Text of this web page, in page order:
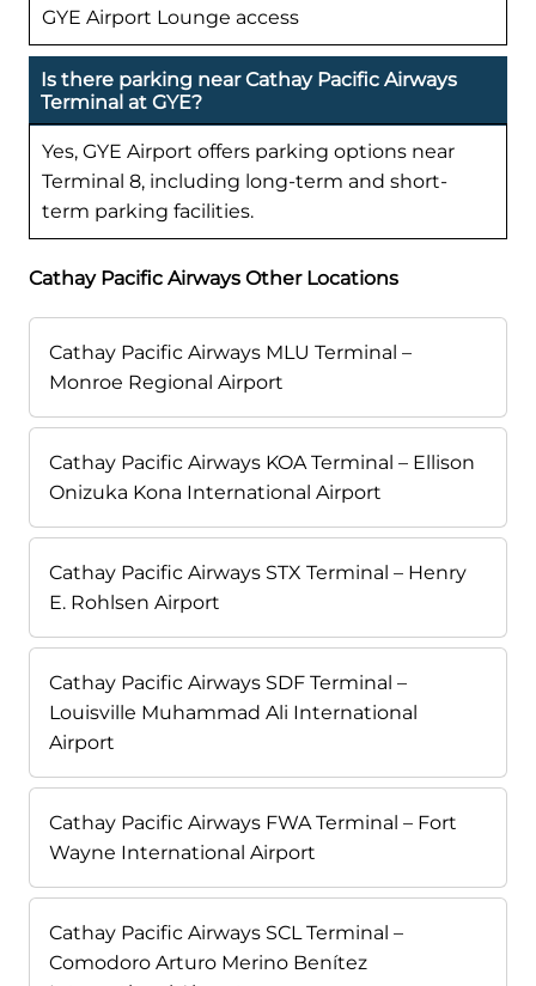
GYE Airport Lounge access
Is there parking near Cathay Pacific Airways
Terminal at GYE?
Yes, GYE Airport offers parking options near
Terminal 8, including long-term and short-
term parking facilities.
Cathay Pacific Airways Other Locations
Cathay Pacific Airways MLU Terminal –
Monroe Regional Airport
Cathay Pacific Airways KOA Terminal – Ellison
Onizuka Kona International Airport
Cathay Pacific Airways STX Terminal – Henry
E. Rohlsen Airport
Cathay Pacific Airways SDF Terminal –
Louisville Muhammad Ali International
Airport
Cathay Pacific Airways FWA Terminal – Fort
Wayne International Airport
Cathay Pacific Airways SCL Terminal –
Comodoro Arturo Merino Benítez